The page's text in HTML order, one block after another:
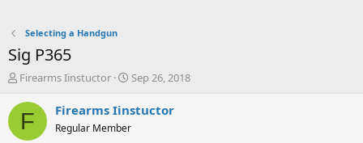
Selecting a Handgun
Sig P365
T
r
a
Firearms Iinstuctor
S
a
Sep 26, 2018
F Firearms Iinstuctor
Regular Member